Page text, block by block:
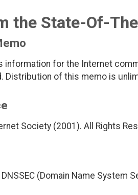
the State-Of-
information for the Internet
Distribution of this memo is
Society (2001). All Rights
(Domain Name System